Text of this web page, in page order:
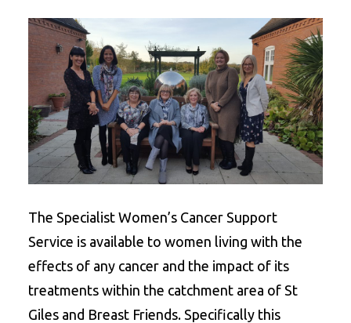
The Specialist Women’s Cancer Support
Service is available to women living with the
effects of any cancer and the impact of its
treatments within the catchment area of St
Giles and Breast Friends. Specifically this